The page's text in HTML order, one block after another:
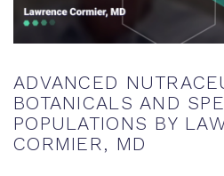
ADVANCED
BOTANICALS AND
POPULATIONS BY
CORMIER, MD